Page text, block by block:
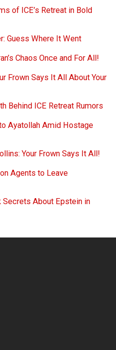
of ICE’s Retreat in Bold
Guess Where It Went
Chaos Once and For All!
Frown Says It All About Your
Behind ICE Retreat Rumors
Ayatollah Amid Hostage
Your Frown Says It All!
Agents to Leave
About Epstein in